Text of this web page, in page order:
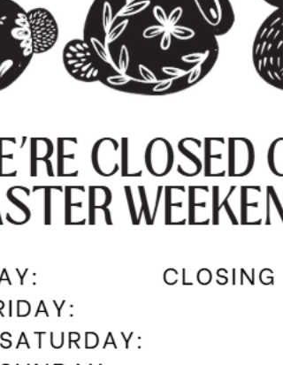
special price! Brother Offers Brother is also
joining in on the festivities with exciting bonuses
and a goodie box for selected machines. Here
are a few of our favorites. The sale begins on
1, so be sure to check it out! Bernina and
Bernette Deals Bernina and Bernette are not